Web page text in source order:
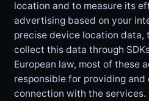
location and to measure its
advertising based on your
precise device location data,
collect this data through
European law, most of these
responsible for providing
connection with the services.